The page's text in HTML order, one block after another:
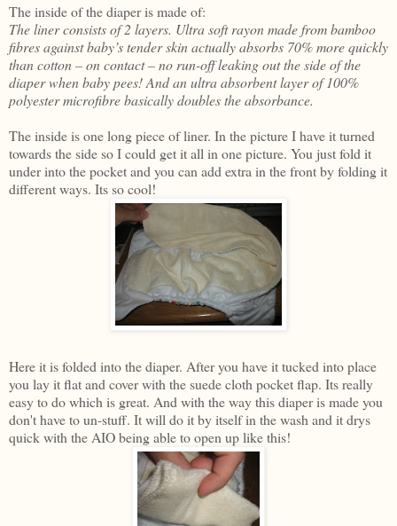
The inside of the diaper is made of:
The liner consists of 2 layers. Ultra soft rayon made from bamboo
fibres against baby’s tender skin actually absorbs 70% more quickly
than cotton – on contact – no run-off leaking out the side of the
diaper when baby pees! And an ultra absorbent layer of 100%
polyester microfibre basically doubles the absorbance.
The inside is one long piece of liner. In the picture I have it turned
towards the side so I could get it all in one picture. You just fold it
under into the pocket and you can add extra in the front by folding it
different ways. Its so cool!
Here it is folded into the diaper. After you have it tucked into place
you lay it flat and cover with the suede cloth pocket flap. Its really
easy to do which is great. And with the way this diaper is made you
don't have to un-stuff. It will do it by itself in the wash and it drys
quick with the AIO being able to open up like this!